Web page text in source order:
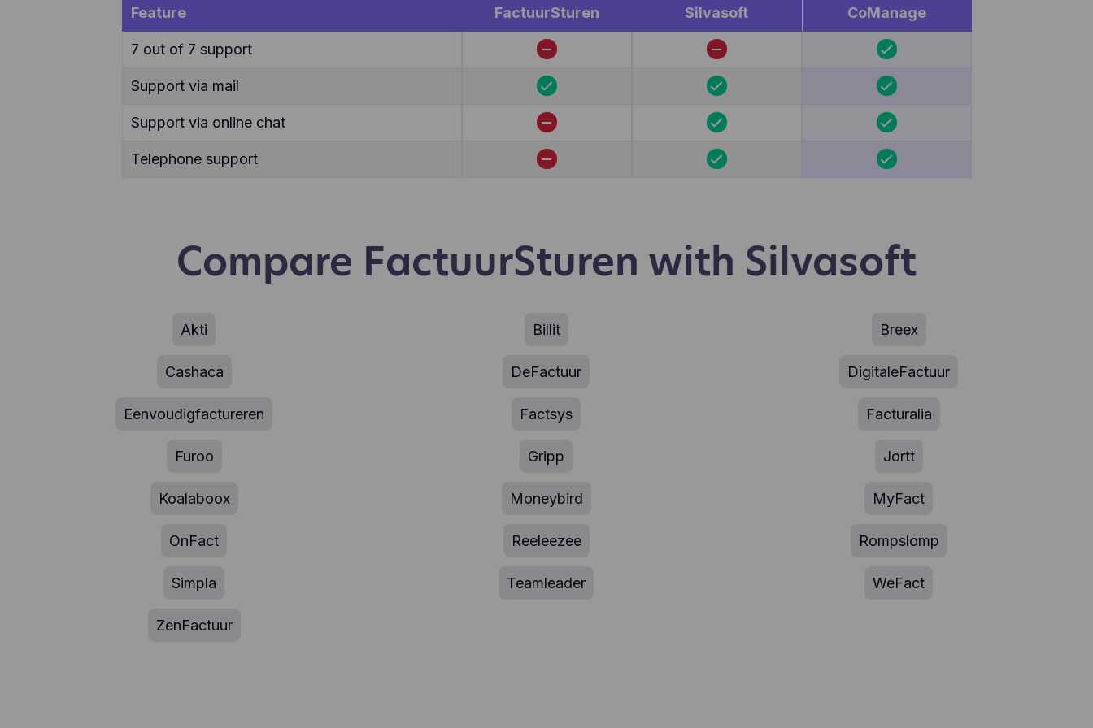
Feature FactuurSturen Silvasoft CoManage
7 out of 7 support
Support via mail
Support via online chat
Telephone support
Compare FactuurSturen with Silvasoft
Akti Billit Breex
Cashaca DeFactuur DigitaleFactuur
Eenvoudigfactureren Factsys Facturalia
Furoo Gripp Jortt
Koalaboox Moneybird MyFact
OnFact Reeleezee Rompslomp
Simpla Teamleader WeFact
ZenFactuur